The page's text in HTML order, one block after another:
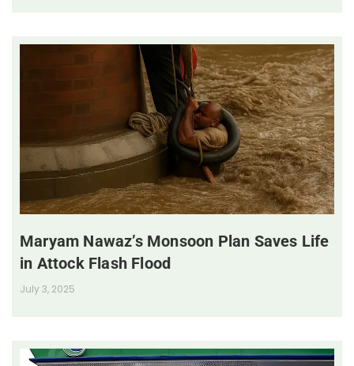
Maryam Nawaz’s Monsoon Plan Saves Life
in Attock Flash Flood
July 3, 2025